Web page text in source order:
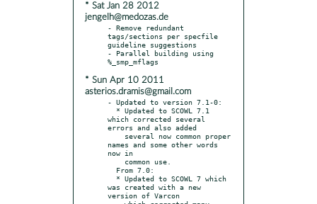
* Sat Jan 28 2012
jengelh@medozas.de
- Remove redundant
tags/sections per specfile
guideline suggestions
- Parallel building using
* Sun Apr 10 2011
asterios.dramis@gmail.com
- Updated to version 7.1-0:
which corrected several
errors and also added
names and some other words
now in
was created with a new
version of Varcon